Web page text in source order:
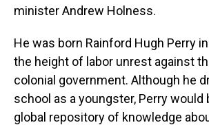
minister Andrew Holness.
He was born Rainford Hugh Perry
the height of labor unrest against
colonial government. Although he
school as a youngster, Perry would
global repository of knowledge